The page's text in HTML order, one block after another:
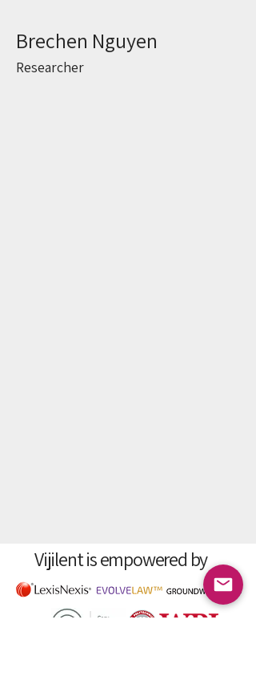
Brechen Nguyen
Researcher
Vijilent is empowered by